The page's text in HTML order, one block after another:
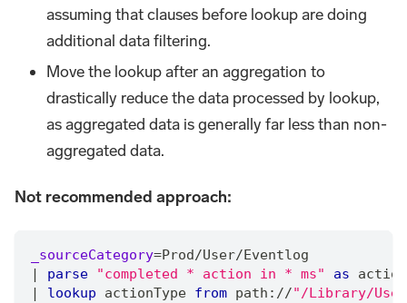
assuming that clauses before lookup are doing
additional data filtering.
Move the lookup after an aggregation to
drastically reduce the data processed by lookup,
as aggregated data is generally far less than non-
aggregated data.
Not recommended approach:
_sourceCategory=Prod/User/ Eventlog
parse "completed * action in * ms" as
lookup actionType from path: //"/Library/